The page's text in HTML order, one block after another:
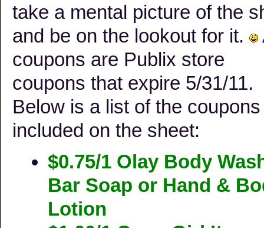
take a mental picture of the
and be on the lookout for it.
coupons are Publix store
coupons that expire 5/31/11.
Below is a list of the coupons
included on the sheet:
$0.75/1 Olay Body
Bar Soap or Hand &
Lotion